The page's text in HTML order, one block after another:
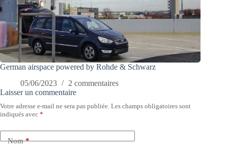
German airspace powered by Rohde & Schwarz
05/06/2023
2 commentaires
Laisser un commentaire
Votre adresse e-mail ne sera pas publiée. Les champs obligatoires sont
indiqués avec *
Nom*